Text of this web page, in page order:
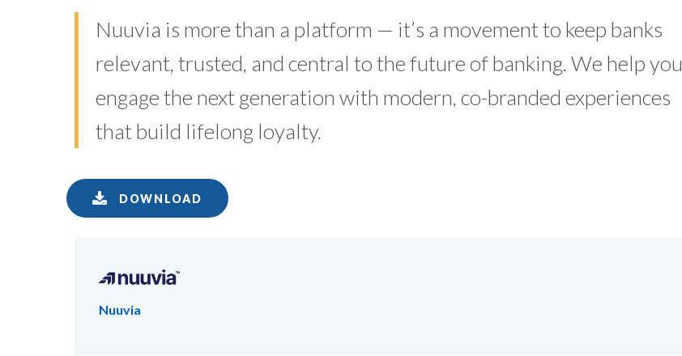
Nuuvia is more than a platform — it’s a movement to keep banks
relevant, trusted, and central to the future of banking. We help you
engage the next generation with modern, co-branded experiences
that build lifelong loyalty.
DOWNLOAD
Nuuvia